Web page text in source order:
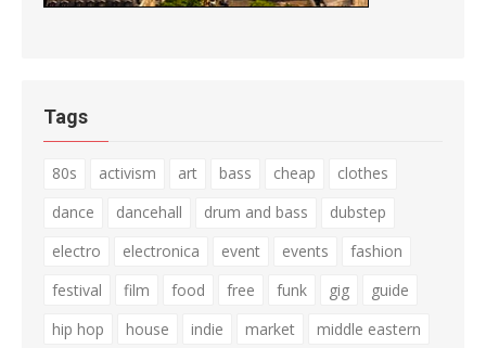
Tags
80s activism art bass cheap
clothes
dance
dancehall drum and bass
dubstep
electro
electronica event events
fashion
festival
film food free funk gig
guide
hip hop
house indie market
middle eastern